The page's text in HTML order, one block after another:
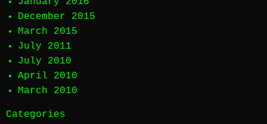
December 2015
March 2015
July 2011
July 2010
April 2010
March 2010
Categories